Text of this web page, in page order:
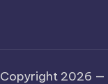
Copyright 2026 —